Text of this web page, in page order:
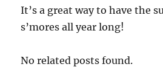
It’s a great way to have the
s’mores all year long!
No related posts found.